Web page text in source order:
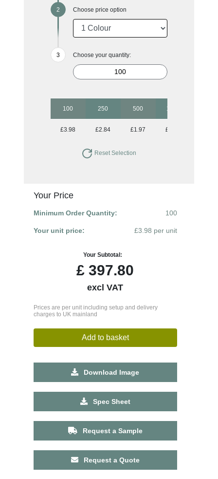
Choose price option
Choose your quantity:
100 250 500 1000
£3.98 £2.84 £1.97 £1.81
Reset Selection
Your Price
Minimum Order Quantity: 100
Your unit price: £3.98 per unit
Your Subtotal:
£ 397.80
excl VAT
Prices are per unit including setup and delivery
charges to UK mainland
Add to basket
Download Image
Spec Sheet
Request a Sample
Request a Quote